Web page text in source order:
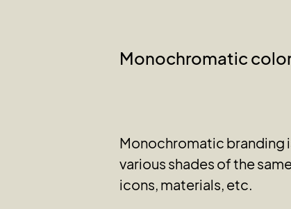
Monochromatic
Monochromatic branding
various shades of the
icons, materials, etc.